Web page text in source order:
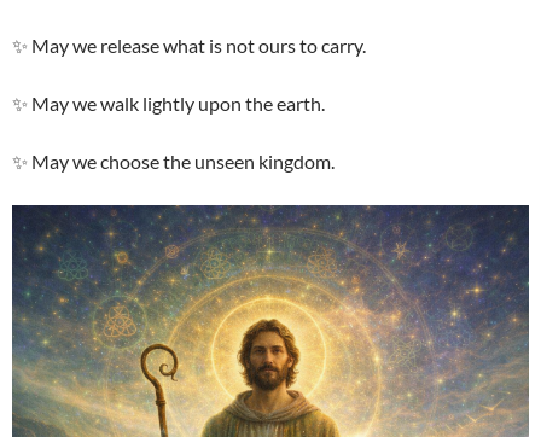
✨ May we release what is not ours to carry.
✨ May we walk lightly upon the earth.
✨ May we choose the unseen kingdom.